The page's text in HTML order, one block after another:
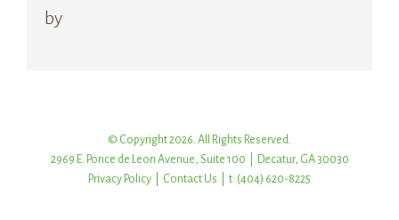
by
© Copyright 2026. All Rights Reserved.
2969 E. Ponce de Leon Avenue, Suite 100 | Decatur, GA 30030
Privacy Policy
Contact Us | t: (404) 620-8225